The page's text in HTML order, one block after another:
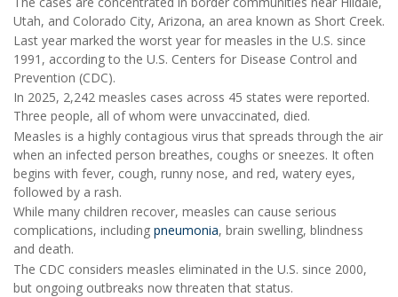
Utah, and Colorado City, Arizona, an area known as Short Creek.
Last year marked the worst year for measles in the U.S. since
1991, according to the U.S. Centers for Disease Control and
Prevention (CDC).
In 2025, 2,242 measles cases across 45 states were reported.
Three people, all of whom were unvaccinated, died.
Measles is a highly contagious virus that spreads through the air
when an infected person breathes, coughs or sneezes. It often
begins with fever, cough, runny nose, and red, watery eyes,
followed by a rash.
While many children recover, measles can cause serious
complications, including pneumonia, brain swelling, blindness
and death.
The CDC considers measles eliminated in the U.S. since 2000,
but ongoing outbreaks now threaten that status.